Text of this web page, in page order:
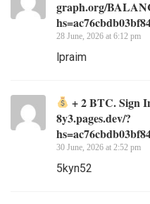
graph.org/
28 June, 2026 at 6:12 pm
lpraim
+ 2 BTC. Sign
8y3.pages.dev/?
30 June, 2026 at 2:52 pm
5kyn52